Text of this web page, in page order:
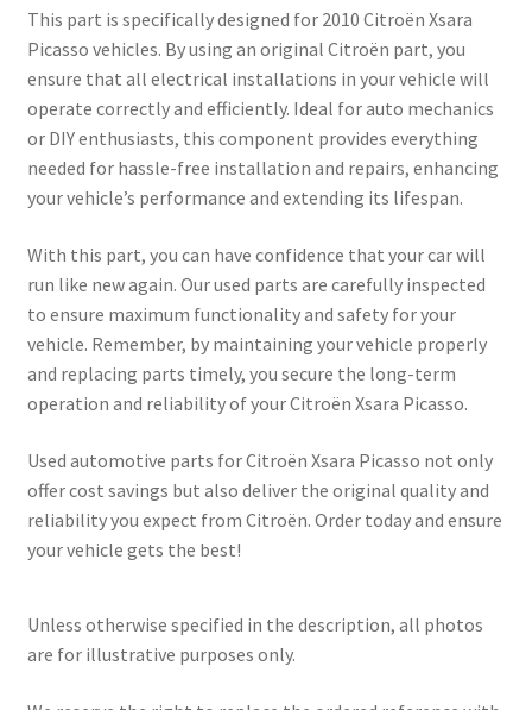
This part is specifically designed for 2010 Citroën Xsara
Picasso vehicles. By using an original Citroën part, you
ensure that all electrical installations in your vehicle will
operate correctly and efficiently. Ideal for auto mechanics
or DIY enthusiasts, this component provides everything
needed for hassle-free installation and repairs, enhancing
your vehicle’s performance and extending its lifespan.
With this part, you can have confidence that your car will
run like new again. Our used parts are carefully inspected
to ensure maximum functionality and safety for your
vehicle. Remember, by maintaining your vehicle properly
and replacing parts timely, you secure the long-term
operation and reliability of your Citroën Xsara Picasso.
Used automotive parts for Citroën Xsara Picasso not only
offer cost savings but also deliver the original quality and
reliability you expect from Citroën. Order today and ensure
your vehicle gets the best!
Unless otherwise specified in the description, all photos
are for illustrative purposes only.